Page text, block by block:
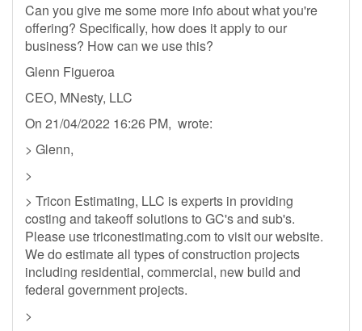
Can you give me some more info about what you're
offering? Specifically, how does it apply to our
business? How can we use this?
Glenn Figueroa
CEO, MNesty, LLC
On 21/04/2022 16:26 PM, wrote:
> Glenn,
>
> Tricon Estimating, LLC is experts in providing
costing and takeoff solutions to GC's and sub's.
Please use triconestimating.com to visit our website.
We do estimate all types of construction projects
including residential, commercial, new build and
federal government projects.
>